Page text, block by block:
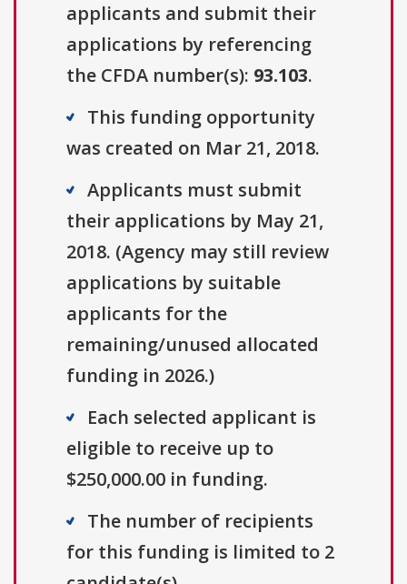
applicants and submit their
applications by referencing
the CFDA number(s): 93.103.
This funding opportunity
was created on Mar 21, 2018.
Applicants must submit
their applications by May 21,
2018. (Agency may still review
applications by suitable
applicants for the
remaining/unused allocated
funding in 2026.)
Each selected applicant is
eligible to receive up to
$250,000.00 in funding.
The number of recipients
for this funding is limited to 2